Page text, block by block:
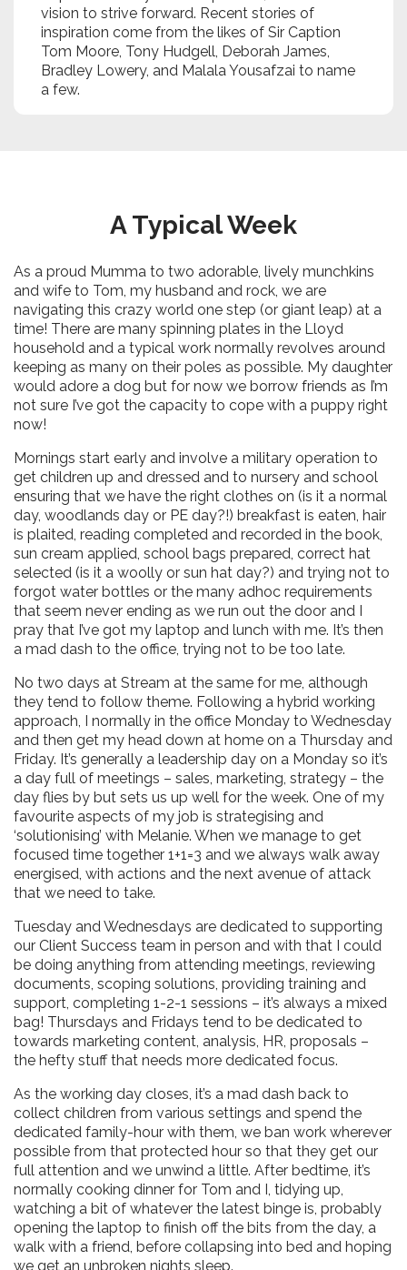
vision to strive forward. Recent stories of
inspiration come from the likes of Sir Caption
Tom Moore, Tony Hudgell, Deborah James,
Bradley Lowery, and Malala Yousafzai to name
a few.
A Typical Week
As a proud Mumma to two adorable, lively munchkins
and wife to Tom, my husband and rock, we are
navigating this crazy world one step (or giant leap) at a
time! There are many spinning plates in the Lloyd
household and a typical work normally revolves around
keeping as many on their poles as possible. My daughter
would adore a dog but for now we borrow friends as I’m
not sure I’ve got the capacity to cope with a puppy right
now!
Mornings start early and involve a military operation to
get children up and dressed and to nursery and school
ensuring that we have the right clothes on (is it a normal
day, woodlands day or PE day?!) breakfast is eaten, hair
is plaited, reading completed and recorded in the book,
sun cream applied, school bags prepared, correct hat
selected (is it a woolly or sun hat day?) and trying not to
forgot water bottles or the many adhoc requirements
that seem never ending as we run out the door and I
pray that I’ve got my laptop and lunch with me. It’s then
a mad dash to the office, trying not to be too late.
No two days at Stream at the same for me, although
they tend to follow theme. Following a hybrid working
approach, I normally in the office Monday to Wednesday
and then get my head down at home on a Thursday and
Friday. It’s generally a leadership day on a Monday so it’s
a day full of meetings – sales, marketing, strategy – the
day flies by but sets us up well for the week. One of my
favourite aspects of my job is strategising and
‘solutionising’ with Melanie. When we manage to get
focused time together 1+1=3 and we always walk away
energised, with actions and the next avenue of attack
that we need to take.
Tuesday and Wednesdays are dedicated to supporting
our Client Success team in person and with that I could
be doing anything from attending meetings, reviewing
documents, scoping solutions, providing training and
support, completing 1-2-1 sessions – it’s always a mixed
bag! Thursdays and Fridays tend to be dedicated to
towards marketing content, analysis, HR, proposals –
the hefty stuff that needs more dedicated focus.
As the working day closes, it’s a mad dash back to
collect children from various settings and spend the
dedicated family-hour with them, we ban work wherever
possible from that protected hour so that they get our
full attention and we unwind a little. After bedtime, it’s
normally cooking dinner for Tom and I, tidying up,
watching a bit of whatever the latest binge is, probably
opening the laptop to finish off the bits from the day, a
walk with a friend, before collapsing into bed and hoping
we get an unbroken nights sleep.